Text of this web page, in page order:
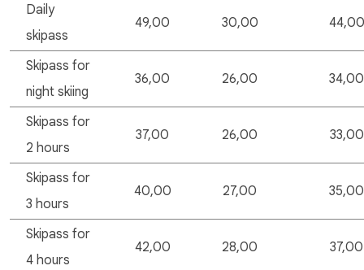
Daily
skipass
49,00 30,00 44,00
Skipass for
night skiing
36,00 26,00 34,00
Skipass for
2 hours
37,00 26,00 33,00
Skipass for
3 hours
40,00 27,00 35,00
Skipass for
4 hours
42,00 28,00 37,00